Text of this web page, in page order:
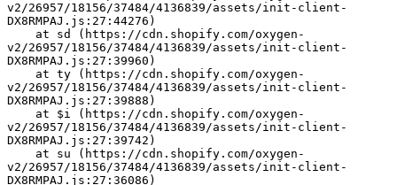
v2/26957/18156/37484/4136839/assets/init-client-
DX8RMPAJ.js:27:44276)
v2/26957/18156/37484/4136839/assets/init-client-
DX8RMPAJ.js:27:39960)
v2/26957/18156/37484/4136839/assets/init-client-
DX8RMPAJ.js:27:39888)
v2/26957/18156/37484/4136839/assets/init-client-
DX8RMPAJ.js:27:39742)
v2/26957/18156/37484/4136839/assets/init-client-
DX8RMPAJ.js:27:36086)